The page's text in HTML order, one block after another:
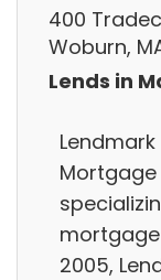
400
Woburn,
Lends in
2005,